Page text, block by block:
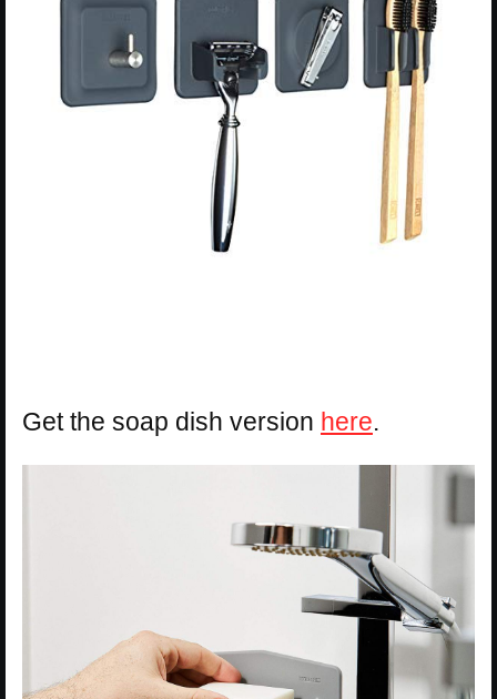
Get the soap dish version here.